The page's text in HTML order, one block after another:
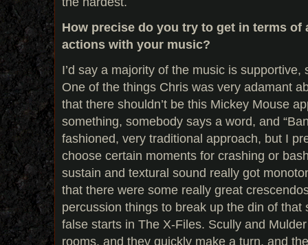
How precise do you try to get in terms of
actions with your music?
I’d say a majority of the music is
One of the things Chris was very adamant
that there shouldn’t be this Mickey Mouse
something, somebody says a word, and
fashioned, very traditional approach, but I
choose certain moments for crashing or
sustain and textural sound really got
that there were some really great
percussion things to break up the din of that
false starts in The X-Files. Scully and
rooms, and they quickly make a turn, and